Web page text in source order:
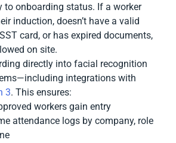
to onboarding status. If a worker
induction, doesn’t have a valid
card, or has expired documents,
on site.
directly into facial recognition
integrations with
3. This ensures:
workers gain entry
attendance logs by company, role